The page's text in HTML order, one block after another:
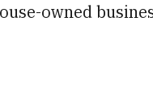
owned